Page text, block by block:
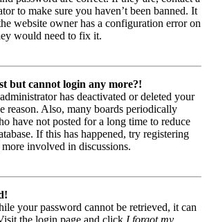
to make sure you haven’t been banned. It
website owner has a configuration error on
would need to fix it.
but cannot login any more?!
has deactivated or deleted your
reason. Also, many boards periodically
have not posted for a long time to reduce
If this has happened, try registering
involved in discussions.
your password cannot be retrieved, it can
the login page and click I forgot my